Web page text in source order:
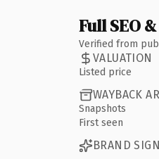
Full SEO
Verified from
VALUATION
Listed price
WAYBACK
Snapshots
First seen
BRAND